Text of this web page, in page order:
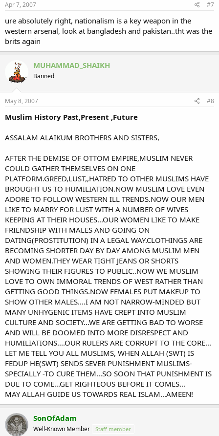
s
Apr 7, 2007 #7
ure absolutely right, nationalism is a key weapon in the
western arsenal, look at bangladesh and pakistan..tht was the
brits again
MUHAMMAD_SHAIKH
Banned
May 8, 2007 #8
Muslim History Past,Present ,Future
ASSALAM ALAIKUM BROTHERS AND SISTERS,
AFTER THE DEMISE OF OTTOM EMPIRE,MUSLIM NEVER
COULD GATHER THEMSELVES ON ONE
PLATFORM.GREED,LUST,,HATRED TO OTHER MUSLIMS HAVE
BROUGHT US TO HUMILIATION.NOW MUSLIM LOVE EVEN
ADORE TO FOLLOW WESTERN ILL TRENDS.NOW OUR MEN
LIKE TO MARRY FOR LUST WITH A NUMBER OF WIVES
KEEPING AT THEIR HOUSES...OUR WOMEN LIKE TO MAKE
FRIENDSHIP WITH MALES AND GOING ON
DATING(PROSTITUTION) IN A LEGAL WAY.CLOTHINGS ARE
BECOMING SHORTER DAY BY DAY AMONG MUSLIM MEN
AND WOMEN.THEY WEAR TIGHT JEANS OR SHORTS
SHOWING THEIR FIGURES TO PUBLIC..NOW WE MUSLIM
LOVE TO OWN IMMORAL TRENDS OF WEST RATHER THAN
GETTING GOOD THINGS.NOW FEMALES PUT MAKEUP TO
SHOW OTHER MALES....I AM NOT NARROW-MINDED BUT
MANY UNHYGENIC ITEMS HAVE CREPT INTO MUSLIM
CULTURE AND SOCIETY...WE ARE GETTING BAD TO WORSE
AND WILL BE DOOMED INTO MORE DISRESPECT AND
HUMILIATIONS....OUR RULERS ARE CORRUPT TO THE CORE...
LET ME TELL YOU ALL MUSLIMS, WHEN ALLAH (SWT) IS
FEDUP HE(SWT) SENDS SEVER PUNISHMENT MUSLIMS-
SPECIALLY -TO CURE THEM...SO SOON THAT PUNISHMENT IS
DUE TO COME...GET RIGHTEOUS BEFORE IT COMES...
MAY ALLAH GUIDE US TOWARDS REAL ISLAM...AMEEN!
SonOfAdam
Well-Known Member Staff member